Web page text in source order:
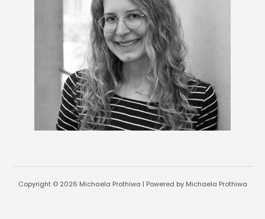
Copyright © 2026 Michaela Prothiwa | Powered by Michaela Prothiwa